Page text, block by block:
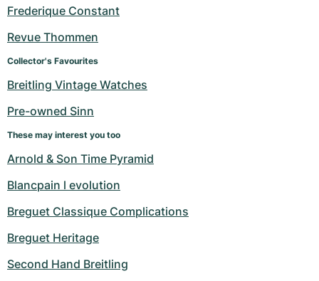
Frederique Constant
Revue Thommen
Collector's Favourites
Breitling Vintage Watches
Pre-owned Sinn
These may interest you too
Arnold & Son Time Pyramid
Blancpain l evolution
Breguet Classique Complications
Breguet Heritage
Second Hand Breitling